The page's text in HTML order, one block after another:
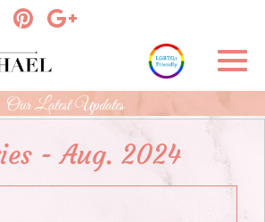
page
TikTok page
visit our Google+
page
visit our Pinterest page
our YouTube page
Our Latest Updates
- Aug. 2024